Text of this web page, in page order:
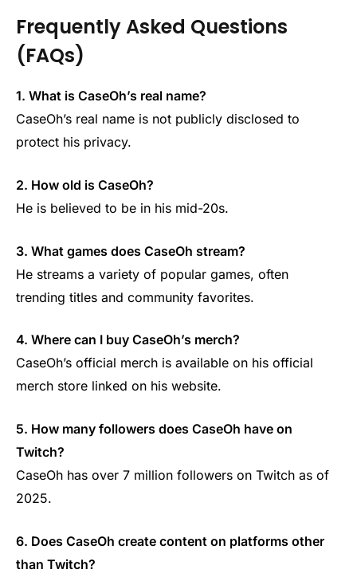
Frequently Asked Questions
(FAQs)
1. What is CaseOh’s real name?
CaseOh’s real name is not publicly disclosed to
protect his privacy.
2. How old is CaseOh?
He is believed to be in his mid-20s.
3. What games does CaseOh stream?
He streams a variety of popular games, often
trending titles and community favorites.
4. Where can I buy CaseOh’s merch?
CaseOh’s official merch is available on his official
merch store linked on his website.
5. How many followers does CaseOh have on
Twitch?
CaseOh has over 7 million followers on Twitch as of
2025.
6. Does CaseOh create content on platforms other
than Twitch?